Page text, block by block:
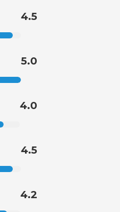
4.5
5.0
4.0
4.5
4.2